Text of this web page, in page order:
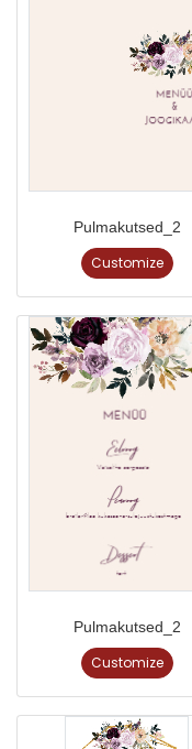
Pulmakutsed_2
Customize
Pulmakutsed_2
Customize